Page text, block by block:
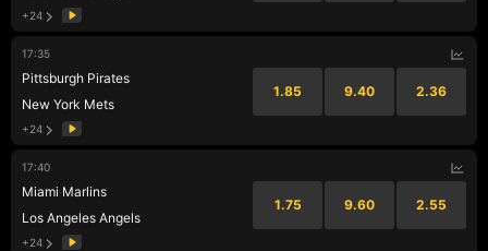
+24
17:35
Pittsburgh Pirates
New York Mets
1.85 9.40 2.36
+24
17:40
Miami Marlins
Los Angeles Angels
1.75 9.60 2.55
+24